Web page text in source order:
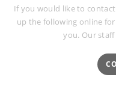
If you would like to
up the following online
you. Our